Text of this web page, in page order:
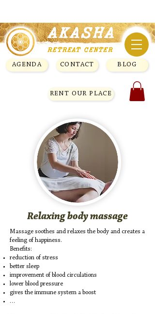
AGENDA CONTACT BLOG
RENT OUR PLACE
Relaxing body massage
Massage soothes and relaxes the body and creates a
feeling of happiness.
Benefits:
reduction of stress
better sleep
improvement of blood circulations
lower blood pressure
gives the immune system a boost
…